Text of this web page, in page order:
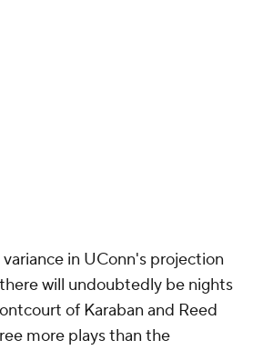
in UConn's projection
will undoubtedly be nights
of Karaban and Reed
more plays than the